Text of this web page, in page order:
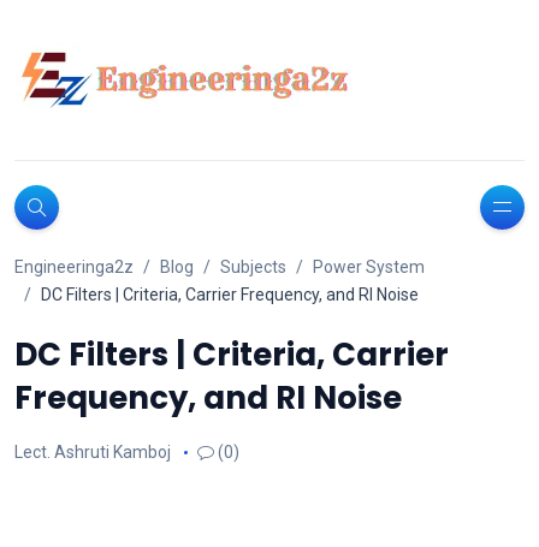
Engineeringa2z Blog Subjects
Power System
DC Filters | Criteria, Carrier Frequency, and RI Noise
DC Filters | Criteria, Carrier
Frequency, and RI Noise
Lect. Ashruti Kamboj (0)